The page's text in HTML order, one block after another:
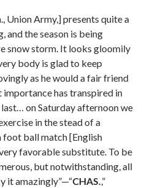
Union Army,] presents quite a
and the season is being
snow storm. It looks gloomily
body is glad to keep
as he would a fair friend
has transpired in
on Saturday afternoon we
in the stead of a
foot ball match [English
favorable substitute. To be
but notwithstanding, all
it amazingly”—“CHAS.,”